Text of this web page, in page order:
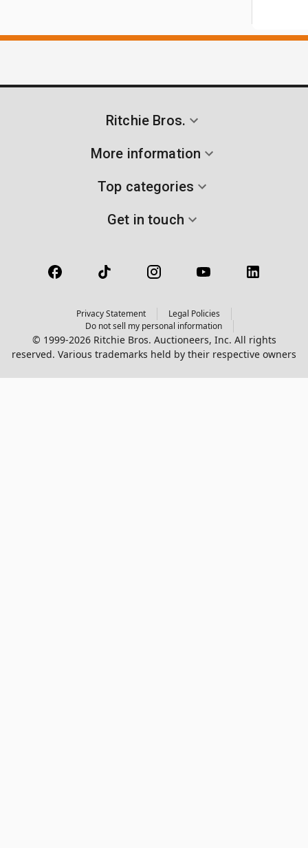
Ritchie Bros.
More information
Top categories
Get in touch
Privacy Statement
Legal Policies
Do not sell my personal information
© 1999-2026 Ritchie Bros. Auctioneers, Inc. All rights
reserved. Various trademarks held by their respective owners